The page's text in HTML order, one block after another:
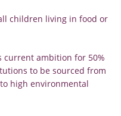
children living in food or
current ambition for 50%
to be sourced from
high environmental